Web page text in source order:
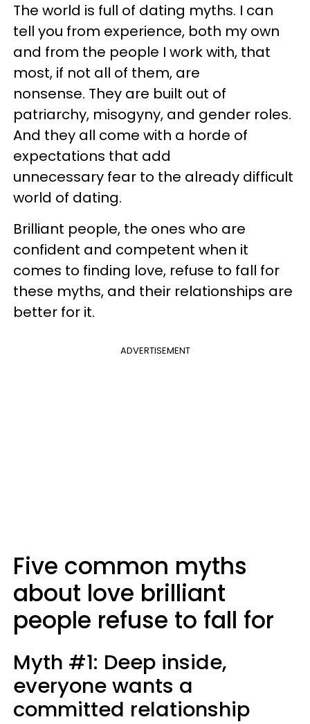
The world is full of dating myths. I can
tell you from experience, both my own
and from the people I work with, that
most, if not all of them, are
nonsense. They are built out of
patriarchy, misogyny, and gender roles.
And they all come with a horde of
expectations that add
unnecessary fear to the already difficult
world of dating.
Brilliant people, the ones who are
confident and competent when it
comes to finding love, refuse to fall for
these myths, and their relationships are
better for it.
ADVERTISEMENT
Five common myths
about love brilliant
people refuse to fall for
Myth #1: Deep inside,
everyone wants a
committed relationship